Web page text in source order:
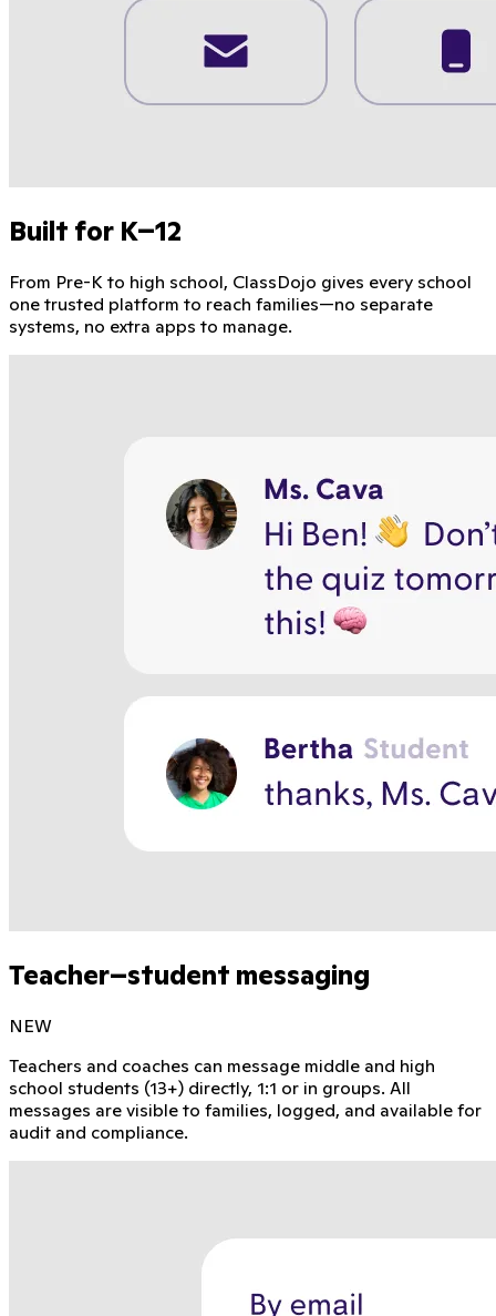
Built for K–12
From Pre-K to high school, ClassDojo gives every school
one trusted platform to reach families—no separate
systems, no extra apps to manage.
Teacher–student messaging
NEW
Teachers and coaches can message middle and high
school students (13+) directly, 1:1 or in groups. All
messages are visible to families, logged, and available for
audit and compliance.